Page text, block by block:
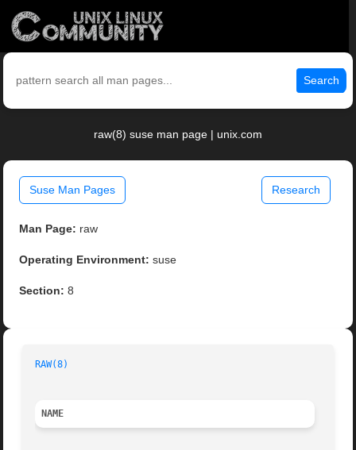
Search
raw(8) suse man page | unix.com
Suse Man Pages Research
Man Page: raw
Operating Environment: suse
Section: 8
RAW(8)
NAME